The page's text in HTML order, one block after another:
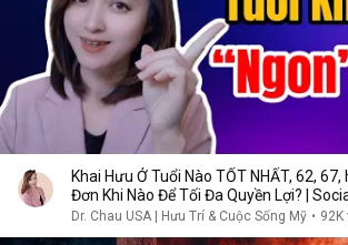
Khai Hưu Ở Tuổi Nào TỐT NHẤT, 62, 67,
Đơn Khi Nào Để Tối Đa Quyền Lợi? |
Dr. Chau USA | Hưu Trí & Cuộc Sống Mỹ • 92K